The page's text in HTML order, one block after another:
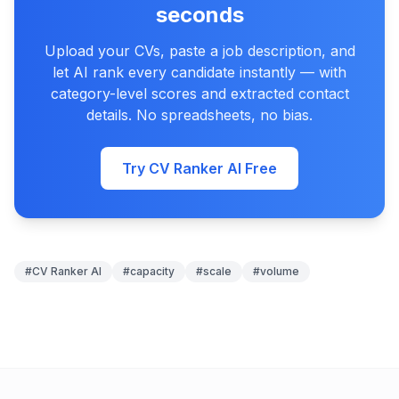
seconds
Upload your CVs, paste a job description, and
let AI rank every candidate instantly — with
category-level scores and extracted contact
details. No spreadsheets, no bias.
Try CV Ranker AI Free
#CV Ranker AI #capacity #scale #volume